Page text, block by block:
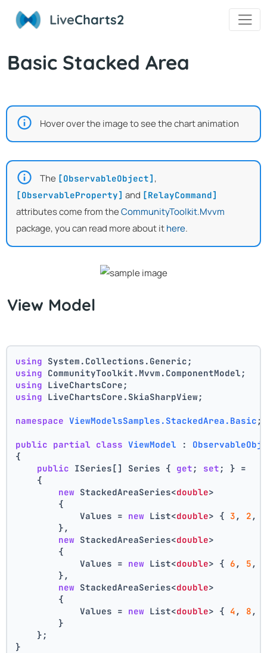
LiveCharts2
Basic Stacked Area
Hover over the image to see the chart animation
The [ObservableObject] ,
[ObservableProperty] and [RelayCommand]
attributes come from theCommunityToolkit.Mvvm
package, you can read more about ithere.
View Model
using System.Collections.Generic;
using CommunityToolkit.Mvvm.ComponentModel;
using LiveChartsCore;
using LiveChartsCore.SkiaSharpView;
namespace ViewModelsSamples.StackedArea.Basic ;
public partial class ViewModel :
{
public ISeries[] Series { get ; set ; } =
    {
new StackedAreaSeries<double>
        {
            Values =
new List<double> { 3 , 2 ,
        },
new StackedAreaSeries<double>
        {
            Values =
new List<double> { 6 , 5 ,
        },
new StackedAreaSeries<double>
        {
            Values =
new List<double> { 4 , 8 ,
        }
    };
}